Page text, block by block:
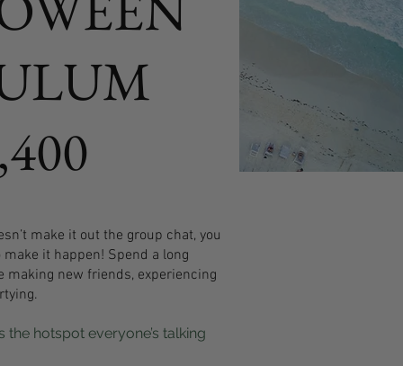
make it out the group chat, you
it happen! Spend a long
making new friends, experiencing
hotspot everyone’s talking